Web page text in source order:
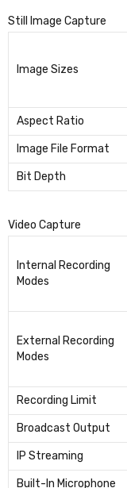
Still Image Capture
Image Sizes
Aspect Ratio
Image File Format
Bit Depth
Video Capture
Internal Recording
Modes
External Recording
Modes
Recording Limit
Broadcast Output
IP Streaming
Built-In Microphone